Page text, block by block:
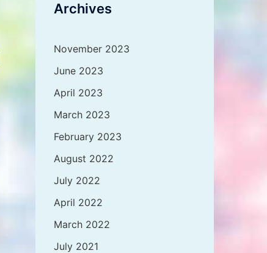
Archives
November 2023
June 2023
April 2023
March 2023
February 2023
August 2022
July 2022
April 2022
March 2022
July 2021